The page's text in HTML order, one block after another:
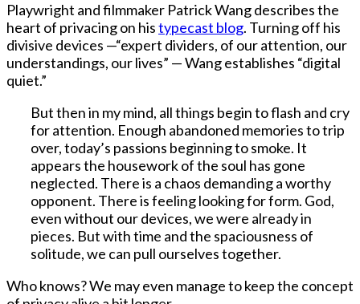
Playwright and filmmaker Patrick Wang describes the
heart of privacing on histypecast blog. Turning off his
divisive devices —“expert dividers, of our attention, our
understandings, our lives” — Wang establishes “digital
quiet.”
But then in my mind, all things begin to flash and cry
for attention. Enough abandoned memories to trip
over, today’s passions beginning to smoke. It
appears the housework of the soul has gone
neglected. There is a chaos demanding a worthy
opponent. There is feeling looking for form. God,
even without our devices, we were already in
pieces. But with time and the spaciousness of
solitude, we can pull ourselves together.
Who knows? We may even manage to keep the concept